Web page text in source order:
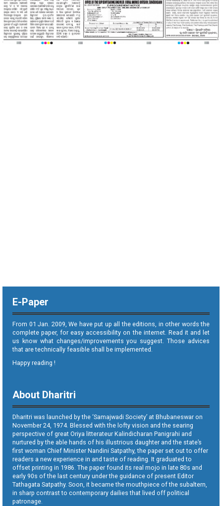
E-Paper
From 01 Jan. 2009, We have put up all the editions, in other words the
complete paper, for easy accessibility on the internet. Read it and let
us know what changes/improvements you suggest. Those advices
that are technically feasible shall be implemented.
Happy reading !
About Dharitri
Dharitri was launched by the ‘Samajwadi Society’ at Bhubaneswar on
November 24, 1974. Blessed with the lofty vision and the searing
perspective of great Oriya litterateur Kalindicharan Panigrahi and
nurtured by the able hands of his illustrious daughter and the state’s
first woman Chief Minister Nandini Satpathy, the paper set out to offer
readers a new experience in and taste of reading. It graduated to
offset printing in 1986. The paper found its real mojo in late 80s and
early 90s of the last century under the guidance of present Editor
Tathagata Satpathy. Soon, it became the mouthpiece of the subaltern,
in sharp contrast to contemporary dailies that lived off political
patronage.